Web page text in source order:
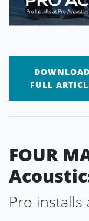
DOWNLOAD
FULL
FOUR
Pro installs